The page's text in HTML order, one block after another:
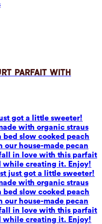
Parfait with
got a little sweeter!
with organic straus
slow cooked peach
house-made pecan
in love with this parfait
while creating it. Enjoy!
just got a little sweeter!
with organic straus
slow cooked peach
house-made pecan
in love with this parfait
while creating it. Enjoy!